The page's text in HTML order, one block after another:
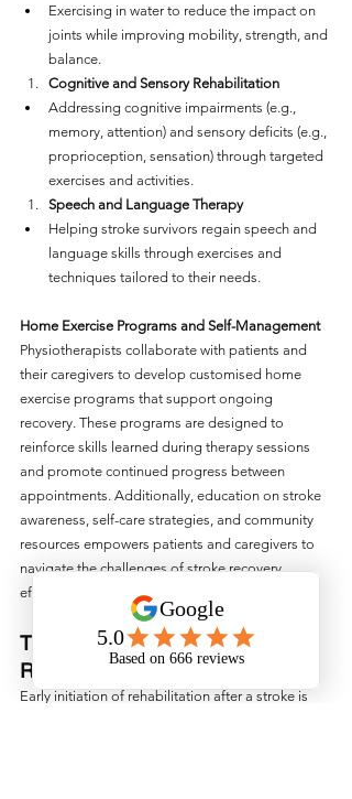
Exercising in water to reduce the impact on
joints while improving mobility, strength, and
balance.
Cognitive and Sensory Rehabilitation
Addressing cognitive impairments (e.g.,
memory, attention) and sensory deficits (e.g.,
proprioception, sensation) through targeted
exercises and activities.
Speech and Language Therapy
Helping stroke survivors regain speech and
language skills through exercises and
techniques tailored to their needs.
Home Exercise Programs and Self-Management
Physiotherapists collaborate with patients and
their caregivers to develop customised home
exercise programs that support ongoing
recovery. These programs are designed to
reinforce skills learned during therapy sessions
and promote continued progress between
appointments. Additionally, education on stroke
awareness, self-care strategies, and community
resources empowers patients and caregivers to
navigate the challenges of stroke recovery
effectively.
The Importance of Early
Rehabilitation
Early initiation of rehabilitation after a stroke is